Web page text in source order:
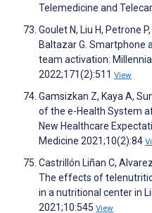
Telemedicine and
Goulet N, Liu H, Petrone
Baltazar G. Smartphone
team activation:
2022;171(2):511 View
Gamsizkan Z, Kaya A,
of the e-Health System
New Healthcare
Medicine 2021;10(2):84
Castrillón Liñan C,
The effects of
in a nutritional center in
2021;10:545 View